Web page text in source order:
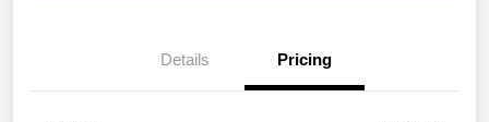
Details Pricing